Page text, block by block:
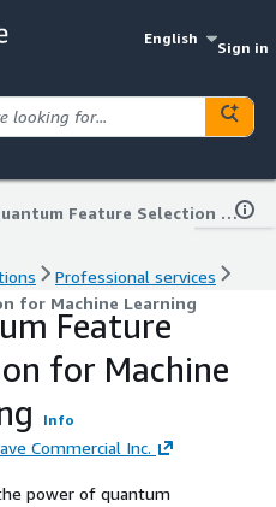
English
Sign in
Quantum Feature Selection for Machine Learning
Professional services
for Machine Learning
Feature
for Machine
Info
Commercial Inc.
power of quantum